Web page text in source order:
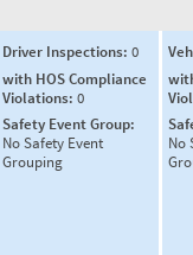
Driver Inspections: 0
with HOS Compliance
Violations: 0
Safety Event Group:
No Safety Event
Grouping
No